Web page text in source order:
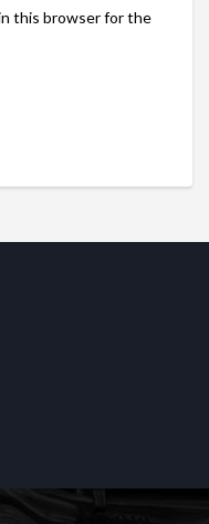
this browser for the